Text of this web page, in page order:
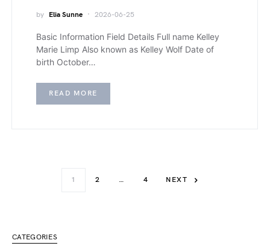
by Elia Sunne 2026-06-25
Basic Information Field Details Full name Kelley
Marie Limp Also known as Kelley Wolf Date of
birth October…
READ MORE
1 2 … 4 NEXT
CATEGORIES